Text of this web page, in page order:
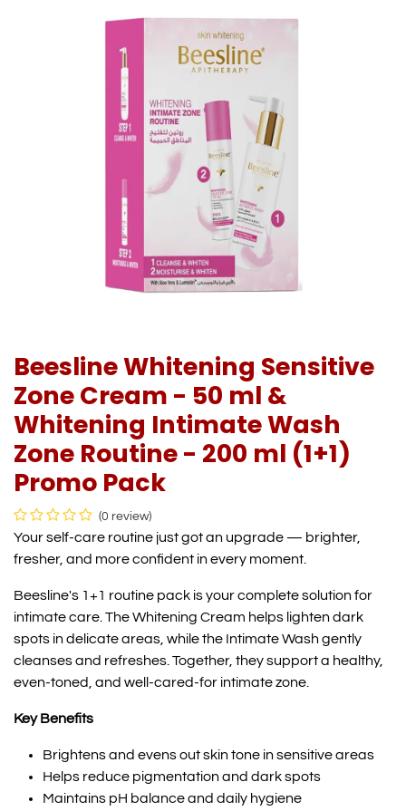
Beesline Whitening Sensitive
Zone Cream - 50 ml &
Whitening Intimate Wash
Zone Routine - 200 ml (1+1)
Promo Pack
(0 review)
Your self-care routine just got an upgrade — brighter,
fresher, and more confident in every moment.
Beesline's 1+1 routine pack is your complete solution for
intimate care. The Whitening Cream helps lighten dark
spots in delicate areas, while the Intimate Wash gently
cleanses and refreshes. Together, they support a healthy,
even-toned, and well-cared-for intimate zone.
Key Benefits
Brightens and evens out skin tone in sensitive areas
Helps reduce pigmentation and dark spots
Maintains pH balance and daily hygiene